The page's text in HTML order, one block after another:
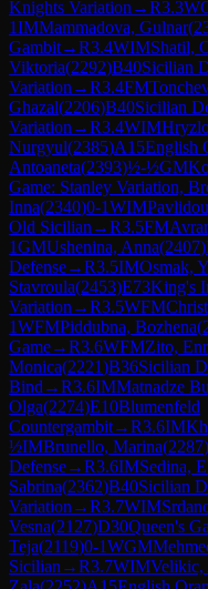
Knights Variation →R3.3
1IMMammadova, Gulnar(
Gambit→R3.4WIMShatil,
Viktoria(2292)B40Sicilian
Variation →R3.4FM
Ghazal(2206)B40Sicilian
Variation →R3.4WIM
Nurgyul(2385)A15English
Antoaneta(2393)½-½GM
Game: Stanley Variation,
Inna(2340)0-1WIM
Old Sicilian →R3.5FM
1GMUshenina, Anna(2407)
Defense→R3.5IMOsmak,
Stavroula(2453)E73King's
Variation →R3.5WFM
1WFMPiddubna, Bozhena(
Game→R3.6WFMZito,
Monica(2221)B36Sicilian
Bind →R3.6IMMatnadze
Olga(2274)E10Blumenfeld
Countergambit→R3.6IM
½IMBrunello, Marina(2287)
Defense→R3.6IMSedina,
Sabrina(2362)B40Sicilian
Variation →R3.7WIM
Vesna(2127)D30Queen's
Teja(2119)0-1WGM
Sicilian →R3.7WIMVelikic,